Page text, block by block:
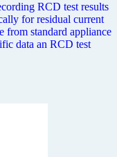
RCD test results
for residual current
from standard appliance
data an RCD test